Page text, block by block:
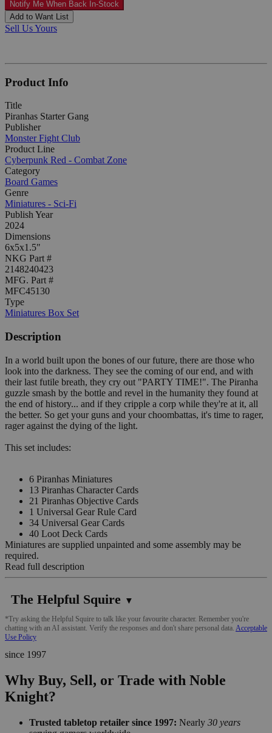
Notify Me When Back In-Stock
Add to Want List
Sell Us Yours
Product Info
Title
Piranhas Starter Gang
Publisher
Monster Fight Club
Product Line
Cyberpunk Red - Combat Zone
Category
Board Games
Genre
Miniatures - Sci-Fi
Publish Year
2024
Dimensions
6x5x1.5"
NKG Part #
2148240423
MFG. Part #
MFC45130
Type
Miniatures Box Set
Description
In a world built upon the bones of our future, there are those who
look into the darkness. They see the coming of our end, and with
their last futile breath, they cry out "PARTY TIME!". The Piranha
guzzle smash by the bottle and revel in the humanity they found at
the end of history... and if they cripple a corp while they're at it, all
the better. So get your guns and your choombattas, it's time to rager,
rager against the dying of the light.
This set includes:
6 Piranhas Miniatures
13 Piranhas Character Cards
21 Piranhas Objective Cards
1 Universal Gear Rule Card
34 Universal Gear Cards
40 Loot Deck Cards
Miniatures are supplied unpainted and some assembly may be
required.
Read full description
The Helpful Squire ▼
*Try asking the Helpful Squire to talk like your favourite character. Remember you're
chatting with an AI assistant. Verify the responses and don't share personal data. Acceptable
Use Policy
since 1997
Why Buy, Sell, or Trade with Noble
Knight?
Trusted tabletop retailer since 1997: Nearly 30 years